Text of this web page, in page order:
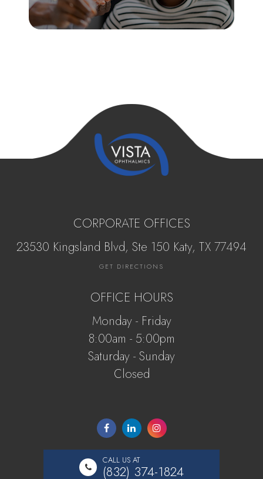
CALL US AT
(832) 374-1824
CORPORATE OFFICES
23530 Kingsland Blvd, Ste 150 Katy, ​​​​​TX 77494
GET DIRECTIONS
OFFICE HOURS
Monday - Friday
8:00am - 5:00pm
Saturday - Sunday
Closed